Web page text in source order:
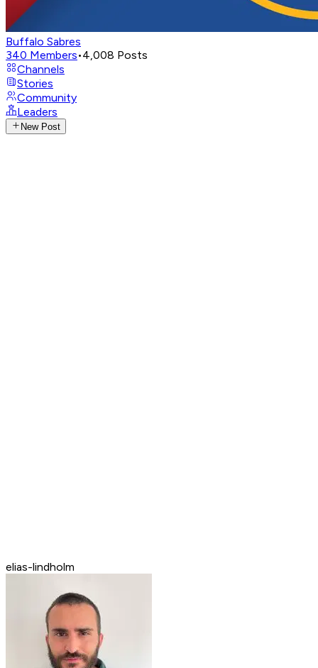
Buffalo Sabres
340 Members•4,008 Posts
Channels
Stories
Community
Leaders
New Post
elias-lindholm